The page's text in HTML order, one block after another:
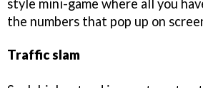
style mini-game where all you
the numbers that pop up on
Traffic slam